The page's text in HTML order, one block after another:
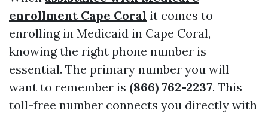
enrollment Cape Coral it comes to
enrolling in Medicaid in Cape Coral,
knowing the right phone number is
essential. The primary number you will
want to remember is (866) 762-2237. This
toll-free number connects you directly with